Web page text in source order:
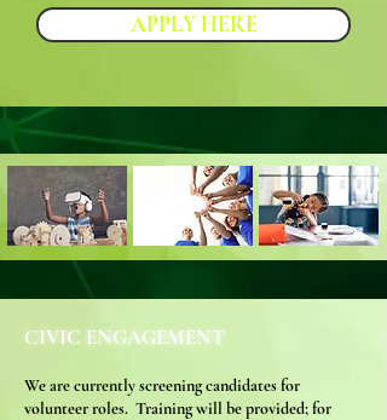
APPLY HERE
CIVIC ENGAGEMENT
We are currently screening candidates for
volunteer roles. Training will be provided; for